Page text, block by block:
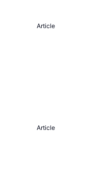
Article
Article